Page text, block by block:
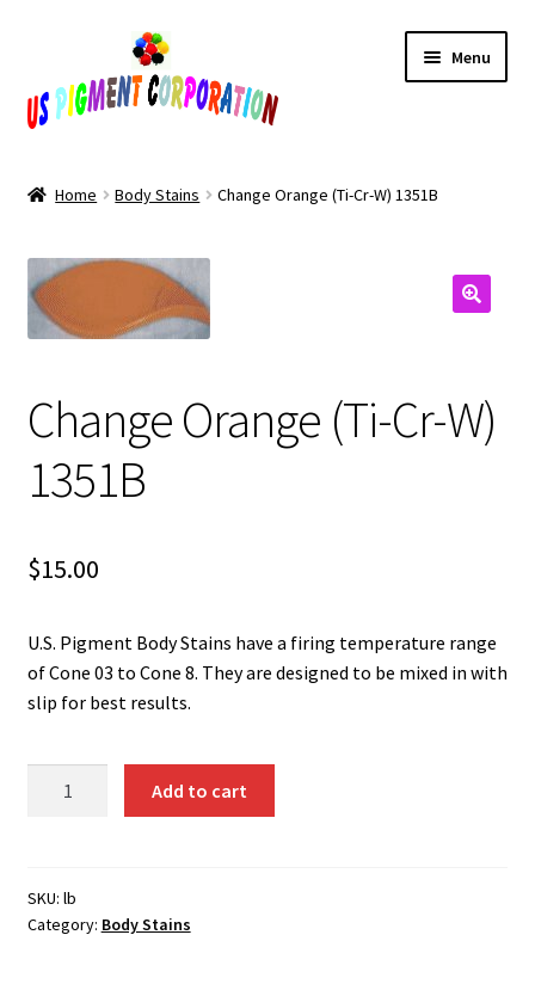
navigation
content
Menu
Checkout
My Account
Products
Home Body Stains Change Orange (Ti-Cr-W) 1351B
Change Orange (Ti-Cr-W)
1351B
$15.00
U.S. Pigment Body Stains have a firing temperature range
of Cone 03 to Cone 8. They are designed to be mixed in with
slip for best results.
W)
1351B
Add to cart
SKU: lb
Category: Body Stains